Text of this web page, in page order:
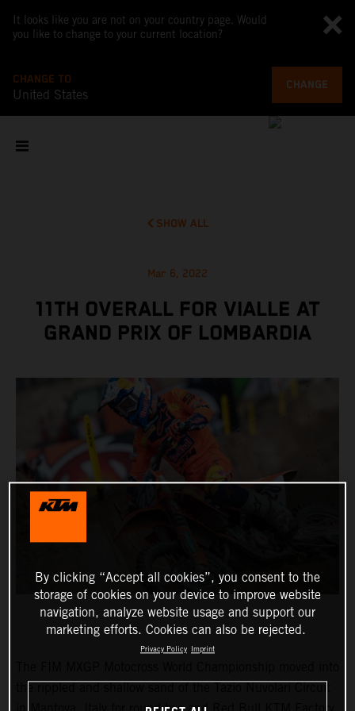
It looks like you are not on your country page. Would
you like to change to your current location?
CHANGE TO
United States
CHANGE
SHOW ALL
Mar 6, 2022
11TH OVERALL FOR VIALLE AT
GRAND PRIX OF LOMBARDIA
By clicking “Accept all cookies”, you consent to the
storage of cookies on your device to improve website
navigation, analyze website usage and support our
marketing efforts. Cookies can also be rejected.
Privacy Policy Imprint